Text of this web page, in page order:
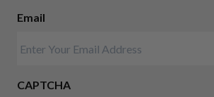
Email
CAPTCHA